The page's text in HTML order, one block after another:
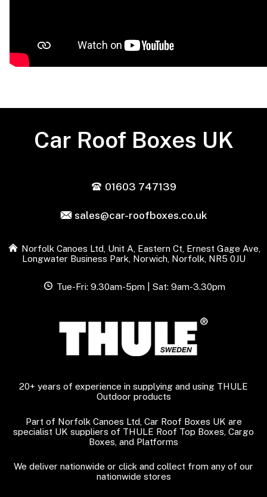
Car Roof Boxes UK
01603 747139
sales@car-roofboxes.co.uk
Norfolk Canoes Ltd, Unit A, Eastern Ct, Ernest Gage Ave,
Longwater Business Park, Norwich, Norfolk, NR5 0JU
Tue-Fri: 9.30am-5pm | Sat: 9am-3.30pm
20+ years of experience in supplying and using THULE
Outdoor products
Part of Norfolk Canoes Ltd, Car Roof Boxes UK are
specialist UK suppliers of THULE Roof Top Boxes, Cargo
Boxes, and Platforms
We deliver nationwide or click and collect from any of our
nationwide stores